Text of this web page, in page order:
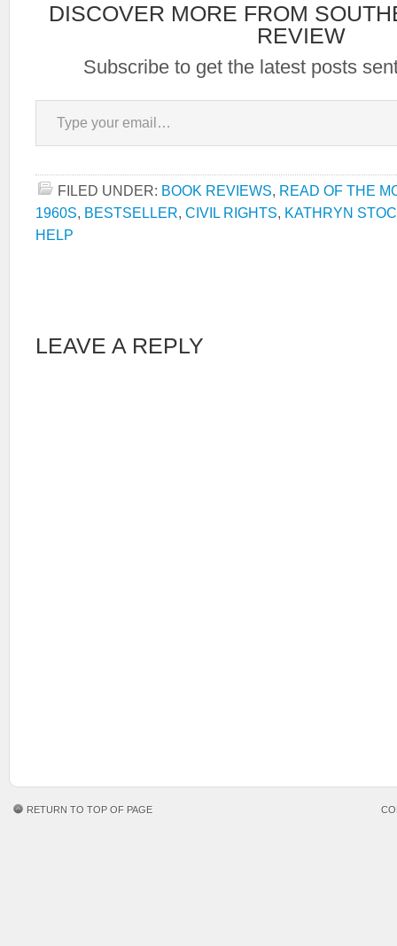
DISCOVER MORE FROM
REVIEW
Subscribe to get the latest posts
Type your email…
FILED UNDER: BOOK REVIEWS, READ OF THE
1960S, BESTSELLER, CIVIL RIGHTS, KATHRYN
HELP
LEAVE A REPLY
RETURN TO TOP OF PAGE